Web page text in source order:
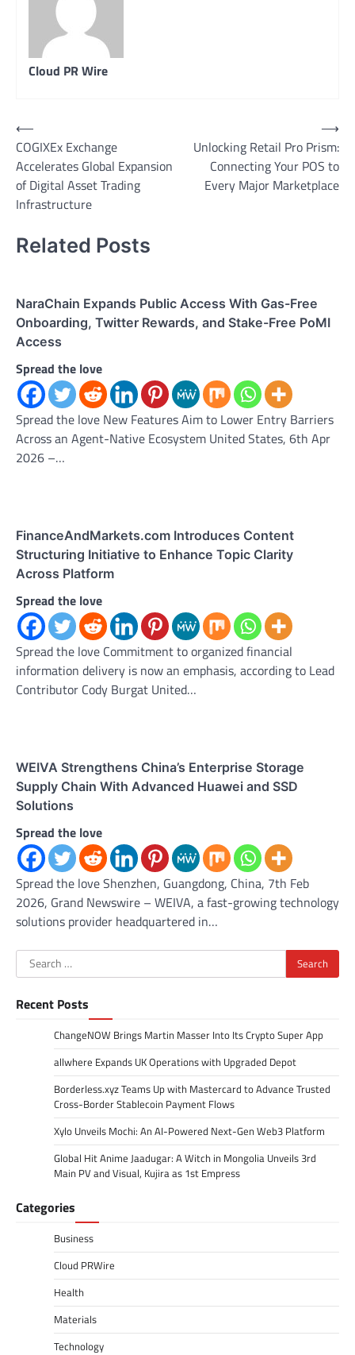
Cloud PR Wire
Post
navigation
⟵
COGIXEx Exchange
Accelerates Global Expansion
of Digital Asset Trading
Infrastructure
Unlocking Retail Pro Prism:
Connecting Your POS to
Every Major Marketplace
⟶
Related Posts
NaraChain Expands Public Access With Gas-Free
Onboarding, Twitter Rewards, and Stake-Free PoMI
Access
Spread the love
Spread the love New Features Aim to Lower Entry Barriers
Across an Agent-Native Ecosystem United States, 6th Apr
2026 –…
FinanceAndMarkets.com Introduces Content
Structuring Initiative to Enhance Topic Clarity
Across Platform
Spread the love
Spread the love Commitment to organized financial
information delivery is now an emphasis, according to Lead
Contributor Cody Burgat United…
WEIVA Strengthens China’s Enterprise Storage
Supply Chain With Advanced Huawei and SSD
Solutions
Spread the love
Spread the love Shenzhen, Guangdong, China, 7th Feb
2026, Grand Newswire – WEIVA, a fast-growing technology
solutions provider headquartered in…
Search
for:
Recent Posts
ChangeNOW Brings Martin Masser Into Its Crypto Super App
allwhere Expands UK Operations with Upgraded Depot
Borderless.xyz Teams Up with Mastercard to Advance Trusted
Cross-Border Stablecoin Payment Flows
Xylo Unveils Mochi: An AI-Powered Next-Gen Web3 Platform
Global Hit Anime Jaadugar: A Witch in Mongolia Unveils 3rd
Main PV and Visual, Kujira as 1st Empress
Categories
Business
Cloud PRWire
Health
Materials
Technology